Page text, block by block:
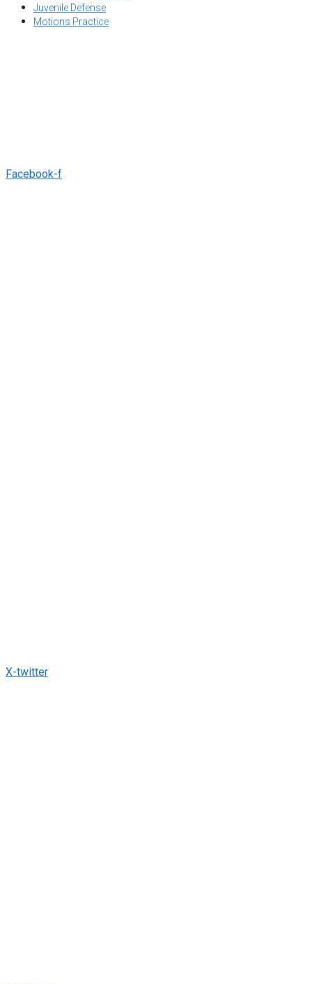
Juvenile Defense
Motions Practice
Facebook-f
X-twitter